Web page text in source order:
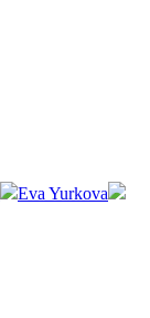
Eva Yurkova